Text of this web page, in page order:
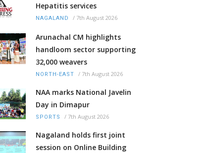
Hepatitis services
NAGALAND / 7th August 2026
Arunachal CM highlights
handloom sector supporting
32,000 weavers
NORTH-EAST / 7th August 2026
NAA marks National Javelin
Day in Dimapur
SPORTS / 7th August 2026
Nagaland holds first joint
session on Online Building